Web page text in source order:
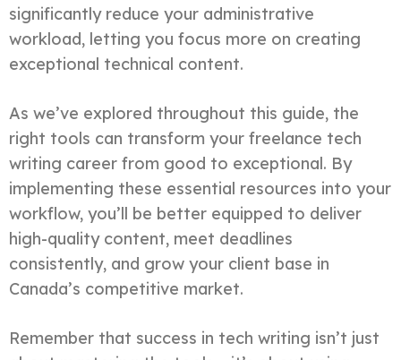
significantly reduce your administrative
workload, letting you focus more on creating
exceptional technical content.
As we’ve explored throughout this guide, the
right tools can transform your freelance tech
writing career from good to exceptional. By
implementing these essential resources into your
workflow, you’ll be better equipped to deliver
high-quality content, meet deadlines
consistently, and grow your client base in
Canada’s competitive market.
Remember that success in tech writing isn’t just